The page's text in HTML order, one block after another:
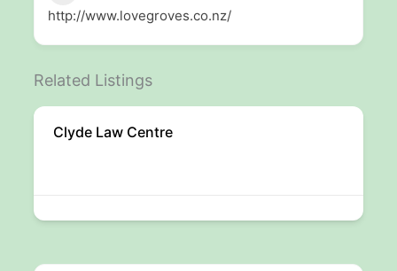
http://www.lovegroves.co.nz/
Related Listings
Clyde Law Centre